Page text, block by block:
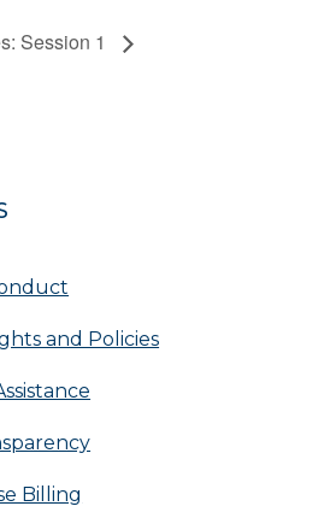
Session 1
and Policies
Billing